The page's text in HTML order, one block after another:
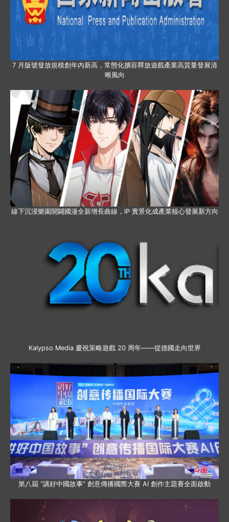
7 月版號發放規模創年內新高，常態化擴容釋放遊戲產業高質量發展清
晰風向
線下沉浸樂園開闢國漫全新增長曲線，IP 實景化成產業核心發展新方向
Kalypso Media 慶祝策略遊戲 20 周年——從德國走向世界
第八屆 “講好中國故事” 創意傳播國際大賽 AI 創作主題賽全面啟動